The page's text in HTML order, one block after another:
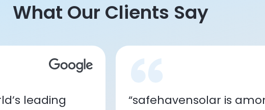
What Our Clients Say
leading
“safehavensolar is